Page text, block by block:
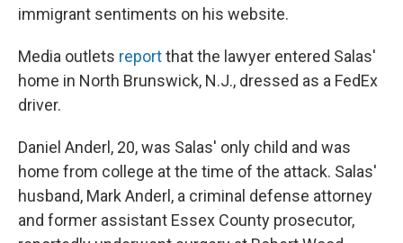
immigrant sentiments on his website.
Media outlets reportthat the lawyer entered Salas'
home in North Brunswick, N.J., dressed as a FedEx
driver.
Daniel Anderl, 20, was Salas' only child and was
home from college at the time of the attack. Salas'
husband, Mark Anderl, a criminal defense attorney
and former assistant Essex County prosecutor,